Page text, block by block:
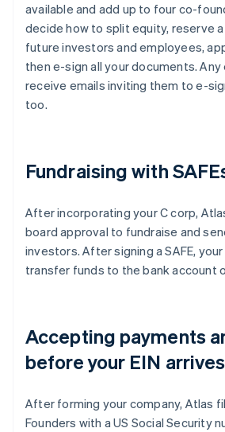
available and add up to four co-
decide how to split equity, reserve
future investors and employees,
then e-sign all your documents.
receive emails inviting them to e-
too.
Fundraising with
After incorporating your C corp,
board approval to fundraise and
investors. After signing a SAFE,
transfer funds to the bank account
Accepting payments
before your EIN arrives
After forming your company, Atlas
Founders with a US Social Security